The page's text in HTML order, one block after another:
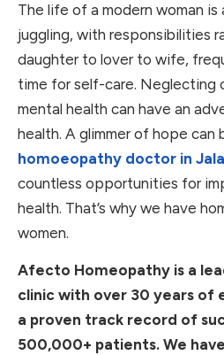
The life of a modern woman
juggling, with responsibilities
daughter to lover to wife,
time for self-care. Neglecting
mental health can have an
health. A glimmer of hope can
homoeopathy doctor in
countless opportunities for
health. That’s why we have
women.
Afecto Homeopathy is a
clinic with over 30 years of
a proven track record of
500,000+ patients. We